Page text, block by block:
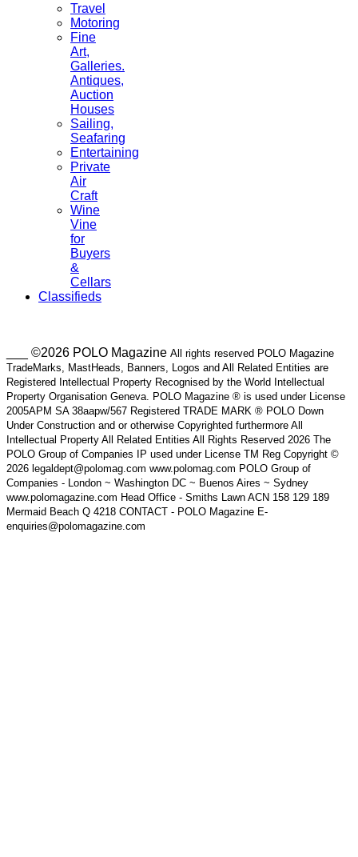
Travel
Motoring
Fine
Art,
Galleries.
Antiques,
Auction
Houses
Sailing,
Seafaring
Entertaining
Private
Air
Craft
Wine
Vine
for
Buyers
&
Cellars
Classifieds
___ ©2026 POLO Magazine All rights reserved POLO Magazine
TradeMarks, MastHeads, Banners, Logos and All Related Entities are
Registered Intellectual Property Recognised by the World Intellectual
Property Organisation Geneva. POLO Magazine ® is used under License
2005APM SA 38aapw/567 Registered TRADE MARK ® POLO Down
Under Construction and or otherwise Copyrighted furthermore All
Intellectual Property All Related Entities All Rights Reserved 2026 The
POLO Group of Companies IP used under License TM Reg Copyright ©
2026 legaldept@polomag.com www.polomag.com POLO Group of
Companies - London ~ Washington DC ~ Buenos Aires ~ Sydney
www.polomagazine.com Head Office - Smiths Lawn ACN 158 129 189
Mermaid Beach Q 4218 CONTACT - POLO Magazine E-
enquiries@polomagazine.com